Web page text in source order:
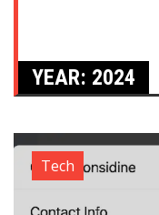
YEAR: 2024
Tech